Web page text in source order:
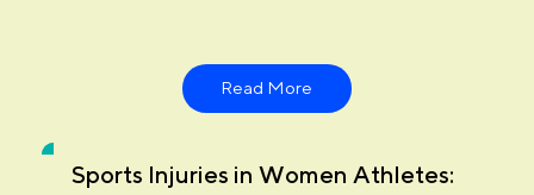
Read More
Sports Injuries in Women Athletes: